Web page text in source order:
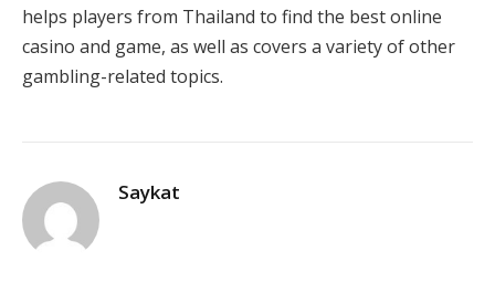
helps players from Thailand to find the best online
casino and game, as well as covers a variety of other
gambling-related topics.
Saykat